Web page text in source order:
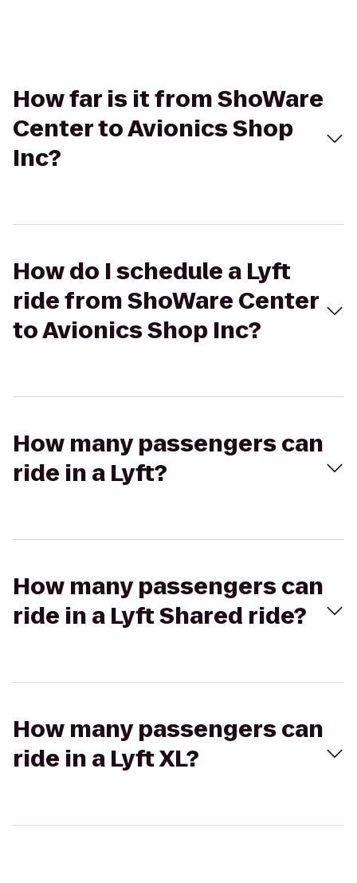
How far is it from ShoWare
Center to Avionics Shop
Inc?
How do I schedule a Lyft
ride from ShoWare Center
to Avionics Shop Inc?
How many passengers can
ride in a Lyft?
How many passengers can
ride in a Lyft Shared ride?
How many passengers can
ride in a Lyft XL?